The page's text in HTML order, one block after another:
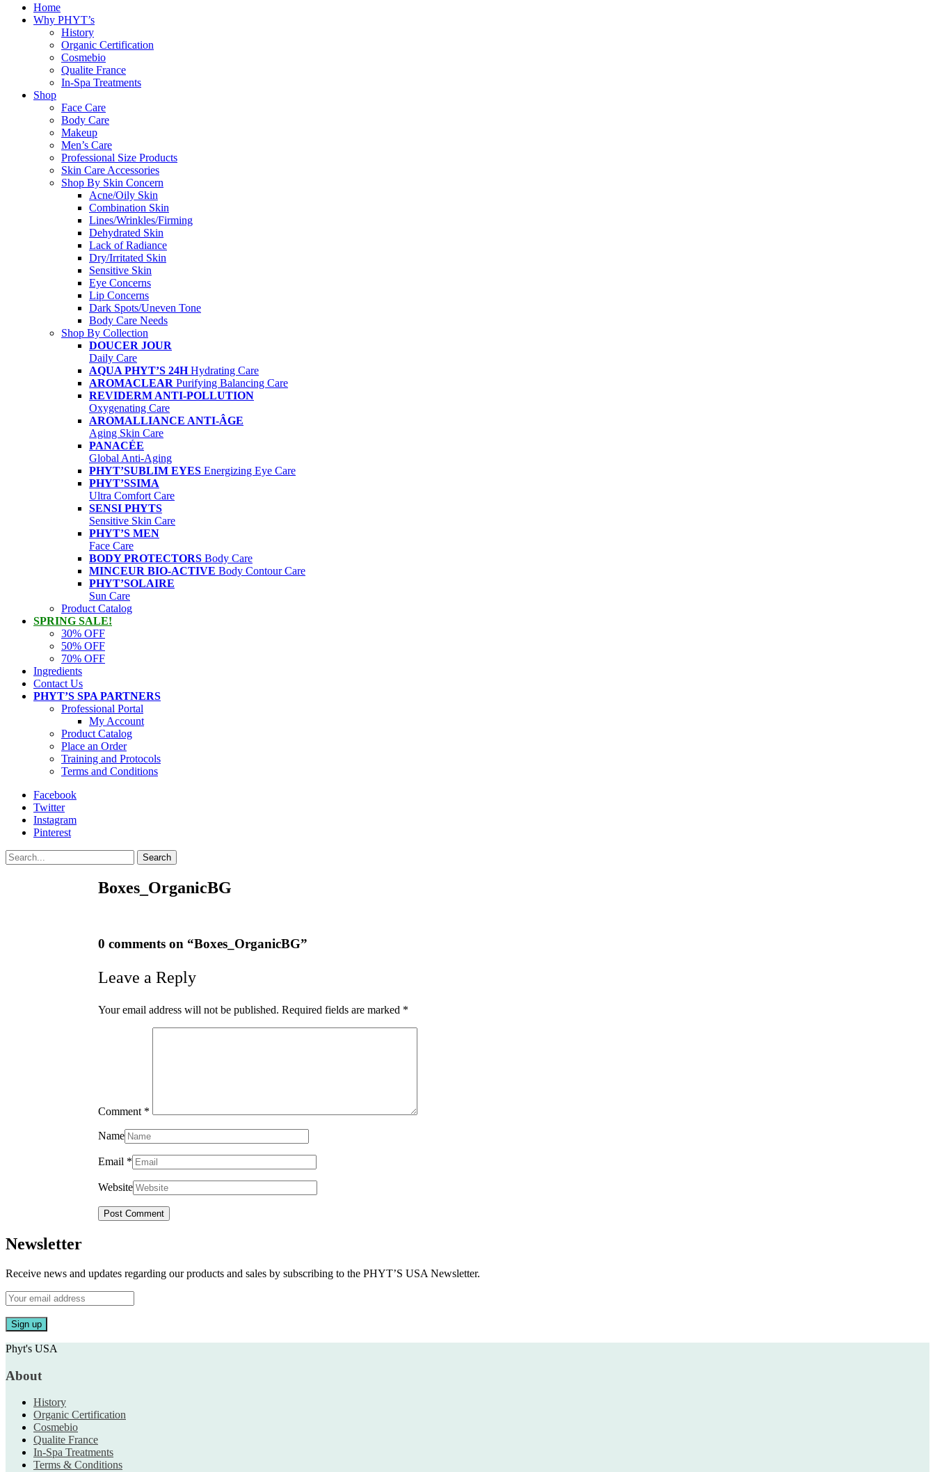
Home
Why PHYT’s
History
Organic Certification
Cosmebio
Qualite France
In-Spa Treatments
Shop
Face Care
Body Care
Makeup
Men’s Care
Professional Size Products
Skin Care Accessories
Shop By Skin Concern
Acne/Oily Skin
Combination Skin
Lines/Wrinkles/Firming
Dehydrated Skin
Lack of Radiance
Dry/Irritated Skin
Sensitive Skin
Eye Concerns
Lip Concerns
Dark Spots/Uneven Tone
Body Care Needs
Shop By Collection
DOUCER JOUR
Daily Care
AQUA PHYT’S 24HHydrating Care
AROMACLEAR Purifying Balancing Care
REVIDERM ANTI-POLLUTION
Oxygenating Care
AROMALLIANCE ANTI-ÂGE
Aging Skin Care
PANACÉE
Global Anti-Aging
PHYT’SUBLIM EYES Energizing Eye Care
PHYT’SSIMA
Ultra Comfort Care
SENSI PHYTS
Sensitive Skin Care
PHYT’S MEN
Face Care
BODY PROTECTORS Body Care
MINCEUR BIO-ACTIVE Body Contour Care
PHYT’SOLAIRE
Sun Care
Product Catalog
SPRING SALE!
30% OFF
50% OFF
70% OFF
Ingredients
Contact Us
PHYT’S SPA PARTNERS
Professional Portal
My Account
Product Catalog
Place an Order
Training and Protocols
Terms and Conditions
Facebook
Twitter
Instagram
Pinterest
Search
Boxes_OrganicBG
0 comments on “Boxes_OrganicBG”
Leave a Reply
Your email address will not be published. Required fields are marked *
Comment *
Name
Email *
Website
Newsletter
Receive news and updates regarding our products and sales by subscribing to the PHYT’S USA Newsletter.
Phyt's USA
About
History
Organic Certification
Cosmebio
Qualite France
In-Spa Treatments
Terms & Conditions